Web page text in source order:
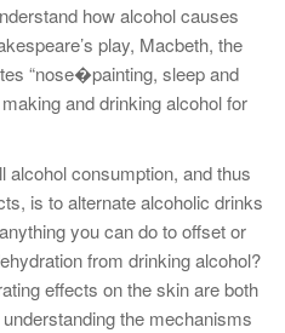
how alcohol causes
play, Macbeth, the
“nose�painting, sleep and
and drinking alcohol for
alcohol consumption, and thus
is to alternate alcoholic drinks
you can do to offset or
from drinking alcohol?
effects on the skin are both
the mechanisms